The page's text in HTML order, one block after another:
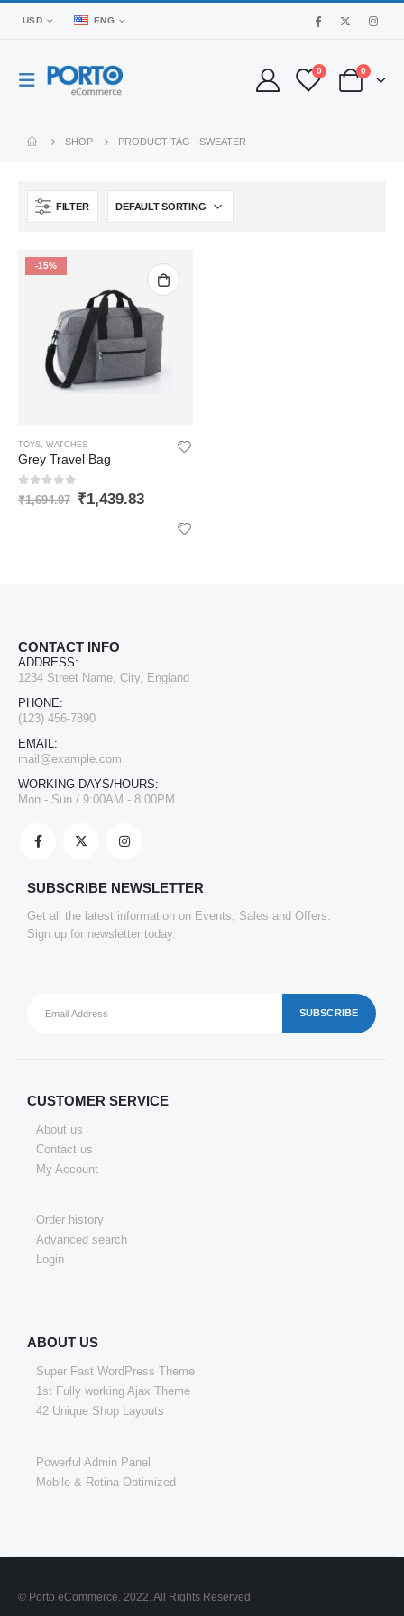
USD ENG
0 0
SHOP PRODUCT TAG - SWEATER
FILTER
-15%
TOYS WATCHES
Grey Travel Bag
0 out of 5
₹1,694.07 ₹1,439.83
0out of 5
₹168.64
CONTACT INFO
ADDRESS:
1234 Street Name, City, England
PHONE:
(123) 456-7890
EMAIL:
mail@example.com
WORKING DAYS/HOURS:
Mon - Sun / 9:00AM - 8:00PM
SUBSCRIBE NEWSLETTER
Get all the latest information on Events, Sales and Offers.
Sign up for newsletter today.
CUSTOMER SERVICE
About us
Contact us
My Account
Order history
Advanced search
Login
ABOUT US
Super Fast WordPress Theme
1st Fully working Ajax Theme
42 Unique Shop Layouts
Powerful Admin Panel
Mobile & Retina Optimized
© Porto eCommerce. 2022. All Rights Reserved